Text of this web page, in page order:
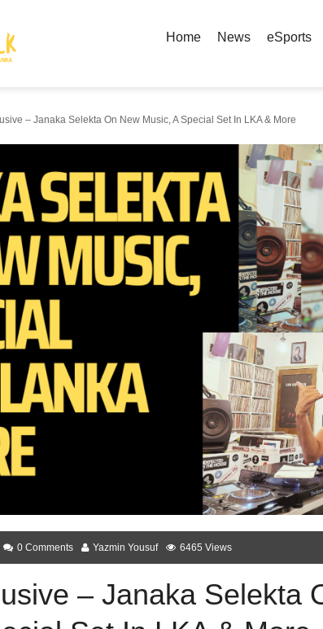
Home News eSports
– Janaka Selekta On New Music, A Special Set In LKA & More
0 Comments Yazmin Yousuf 6465 Views
– Janaka Selekta